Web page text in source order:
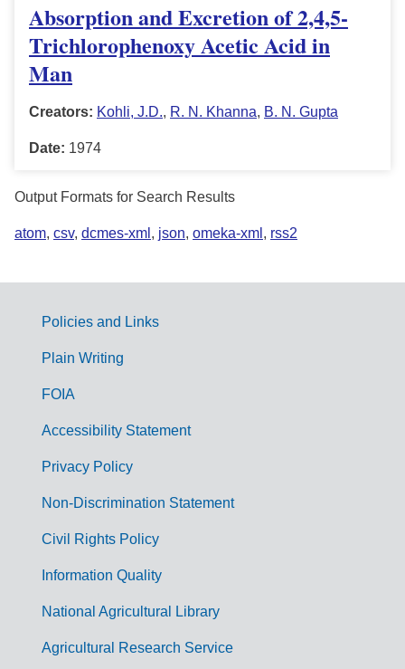
Absorption and Excretion of 2,4,5-
Trichlorophenoxy Acetic Acid in
Man
Creators: Kohli, J.D., R. N. Khanna, B. N. Gupta
Date: 1974
Output Formats for Search Results
atom, csv, dcmes-xml , json, omeka-xml , rss2
G
m
Policies and Links
Plain Writing
FOIA
Accessibility Statement
Privacy Policy
Non-Discrimination Statement
Civil Rights Policy
Information Quality
National Agricultural Library
Agricultural Research Service